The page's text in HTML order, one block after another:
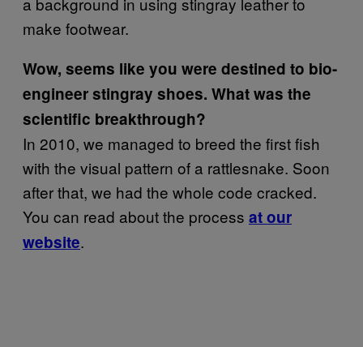
make footwear.
Wow, seems like you were destined to bio-
engineer stingray shoes. What was the
scientific breakthrough?
In 2010, we managed to breed the first fish
with the visual pattern of a rattlesnake. Soon
after that, we had the whole code cracked.
You can read about the process at our
website.